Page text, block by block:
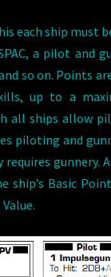
each ship must
a pilot and
so on. Points
up to a
all ships allow
piloting and
requires gunnery.
ship’s Basic